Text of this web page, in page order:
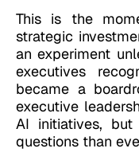
This is the
strategic
an experiment
executives
became a
executive
AI initiatives,
questions than